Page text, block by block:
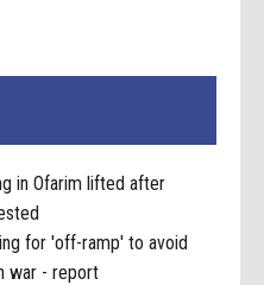
in Ofarim lifted after
for 'off-ramp' to avoid
war - report